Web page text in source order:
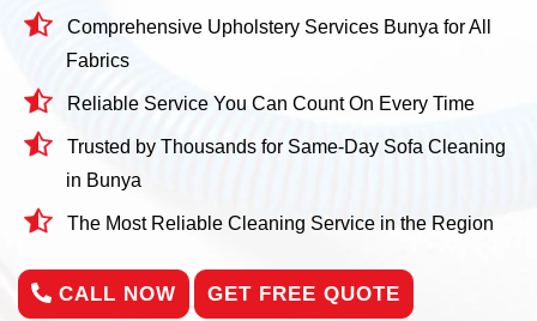
Comprehensive Upholstery Services Bunya for All
Fabrics
Reliable Service You Can Count On Every Time
Trusted by Thousands for Same-Day Sofa Cleaning
in Bunya
The Most Reliable Cleaning Service in the Region
CALL NOW GET FREE QUOTE